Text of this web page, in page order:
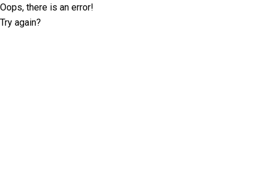
Oops, there is an error!
Try again?